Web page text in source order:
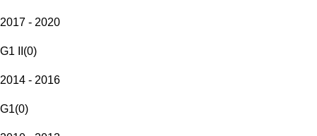
2017 - 2020
G1 II (0)
2014 - 2016
G1(0)